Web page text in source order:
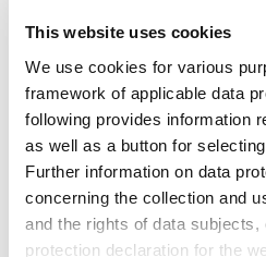
This website uses cookies
We use cookies for various
framework of applicable data
following provides information
as well as a button for
Further information on data
concerning the collection and
and the rights of data subjects,
protection declaration for the
Do you have any
products or
is pleased to help